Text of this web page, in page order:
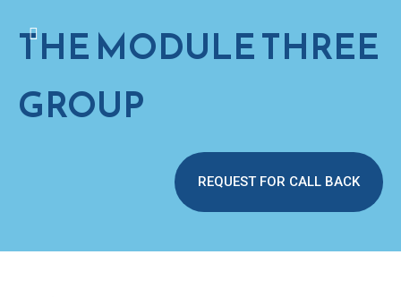
THE MODULE THREE
GROUP
REQUEST FOR CALL BACK